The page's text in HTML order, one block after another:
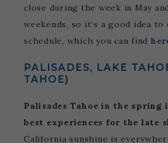
close during the week in May
weekends, so it’s a good idea to
schedule, which you can find
PALISADES, LAKE
TAHOE)
Palisades Tahoe in the spring
best experiences for the late
California sunshine is